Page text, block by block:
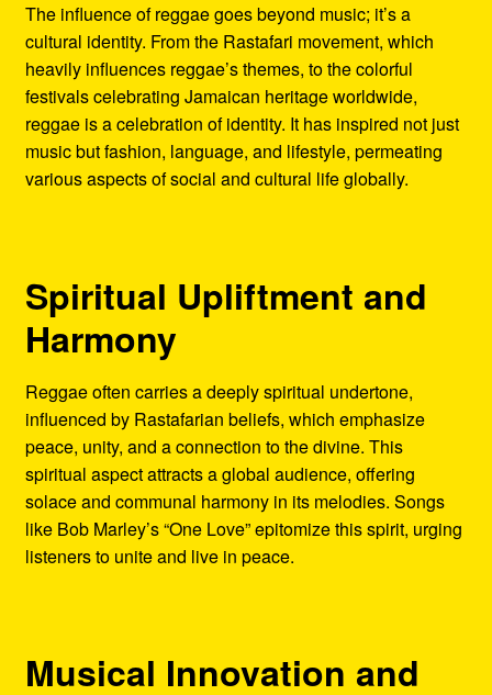
The influence of reggae goes beyond music; it’s a
cultural identity. From the Rastafari movement, which
heavily influences reggae’s themes, to the colorful
festivals celebrating Jamaican heritage worldwide,
reggae is a celebration of identity. It has inspired not just
music but fashion, language, and lifestyle, permeating
various aspects of social and cultural life globally.
Spiritual Upliftment and
Harmony
Reggae often carries a deeply spiritual undertone,
influenced by Rastafarian beliefs, which emphasize
peace, unity, and a connection to the divine. This
spiritual aspect attracts a global audience, offering
solace and communal harmony in its melodies. Songs
like Bob Marley’s “One Love” epitomize this spirit, urging
listeners to unite and live in peace.
Musical Innovation and